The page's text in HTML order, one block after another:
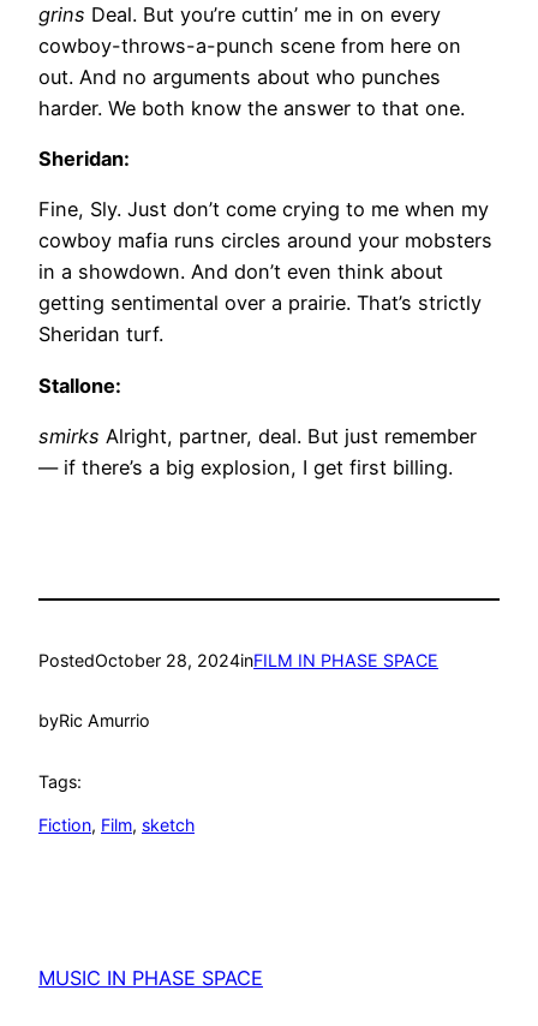
grins Deal. But you’re cuttin’ me in on every
cowboy-throws-a-punch scene from here on
out. And no arguments about who punches
harder. We both know the answer to that one.
Sheridan:
Fine, Sly. Just don’t come crying to me when my
cowboy mafia runs circles around your mobsters
in a showdown. And don’t even think about
getting sentimental over a prairie. That’s strictly
Sheridan turf.
Stallone:
smirks Alright, partner, deal. But just remember
— if there’s a big explosion, I get first billing.
PostedOctober 28, 2024inFILM IN PHASE SPACE
byRic Amurrio
Tags:
Fiction, Film, sketch
MUSIC IN PHASE SPACE